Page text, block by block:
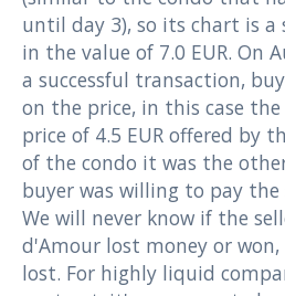
until day 3), so its chart is
in the value of 7.0 EUR. On
a successful transaction,
on the price, in this case
price of 4.5 EUR offered by
of the condo it was the
buyer was willing to pay the
We will never know if the
d'Amour lost money or
lost. For highly liquid